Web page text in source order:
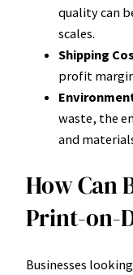
quality can
scales.
Shipping
profit
waste, the
and
How Can
Print-on-
Businesses